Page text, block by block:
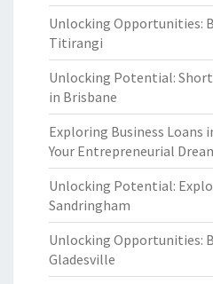
Unlocking Opportunities:
Titirangi
Unlocking Potential: Short
in Brisbane
Exploring Business Loans
Your Entrepreneurial
Unlocking Potential:
Sandringham
Unlocking Opportunities:
Gladesville